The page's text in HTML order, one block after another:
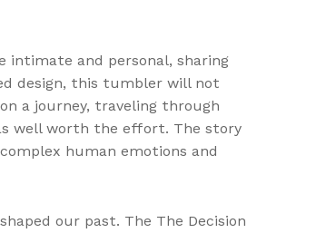
intimate and personal, sharing
design, this tumbler will not
a journey, traveling through
well worth the effort. The story
human emotions and
our past. The The Decision